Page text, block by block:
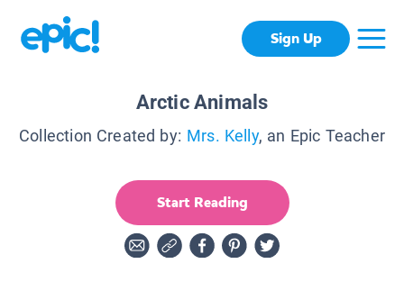
Sign Up
Arctic Animals
Collection Created by: Mrs. Kelly, an Epic Teacher
Start Reading